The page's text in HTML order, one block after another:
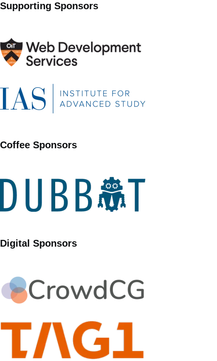
Supporting Sponsors
Coffee Sponsors
Digital Sponsors